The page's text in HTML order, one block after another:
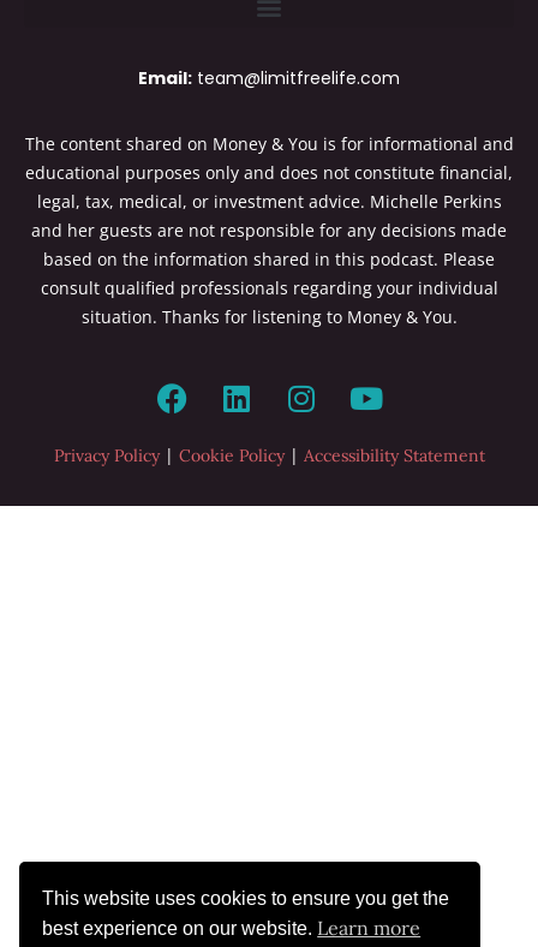
Email: team@limitfreelife.com
The content shared on Money & You is for informational and
educational purposes only and does not constitute financial,
legal, tax, medical, or investment advice. Michelle Perkins
and her guests are not responsible for any decisions made
based on the information shared in this podcast. Please
consult qualified professionals regarding your individual
situation. Thanks for listening to Money & You.
Privacy Policy| Cookie Policy| Accessibility Statement
This website uses cookies to ensure you get the
best experience on our website. Learn more